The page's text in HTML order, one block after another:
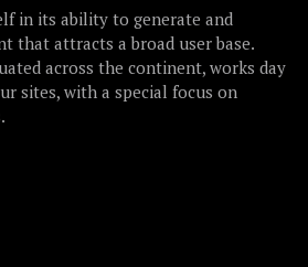
in its ability to generate and
that attracts a broad user base.
across the continent, works day
sites, with a special focus on